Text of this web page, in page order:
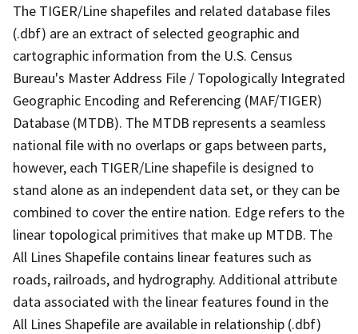
The TIGER/Line shapefiles and related database files
(.dbf) are an extract of selected geographic and
cartographic information from the U.S. Census
Bureau's Master Address File / Topologically Integrated
Geographic Encoding and Referencing (MAF/TIGER)
Database (MTDB). The MTDB represents a seamless
national file with no overlaps or gaps between parts,
however, each TIGER/Line shapefile is designed to
stand alone as an independent data set, or they can be
combined to cover the entire nation. Edge refers to the
linear topological primitives that make up MTDB. The
All Lines Shapefile contains linear features such as
roads, railroads, and hydrography. Additional attribute
data associated with the linear features found in the
All Lines Shapefile are available in relationship (.dbf)